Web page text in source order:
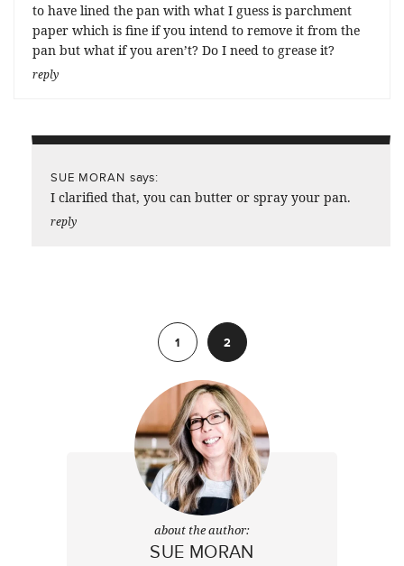
to have lined the pan with what I guess is parchment
paper which is fine if you intend to remove it from the
pan but what if you aren’t? Do I need to grease it?
reply
SUE MORAN says:
I clarified that, you can butter or spray your pan.
reply
1
2
about the author:
SUE MORAN